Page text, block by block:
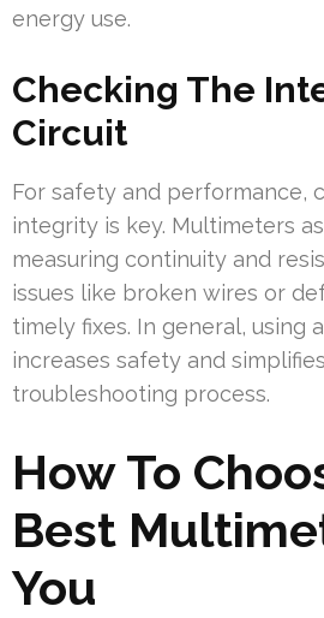
energy use.
Checking The
Circuit
For safety and performance,
integrity is key. Multimeters
measuring continuity and
issues like broken wires or
timely fixes. In general, using
increases safety and
troubleshooting process.
How To
Best
You